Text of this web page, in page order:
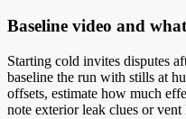
Baseline video and what
Starting cold invites disputes
baseline the run with stills at
offsets, estimate how much
note exterior leak clues or